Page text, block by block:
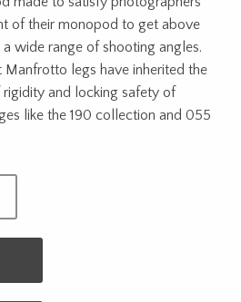
of their monopod to get above
wide range of shooting angles.
legs have inherited the
and locking safety of
like the 190 collection and 055